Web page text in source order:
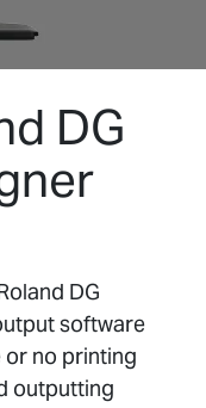
DG
DG
software
or no printing
outputting